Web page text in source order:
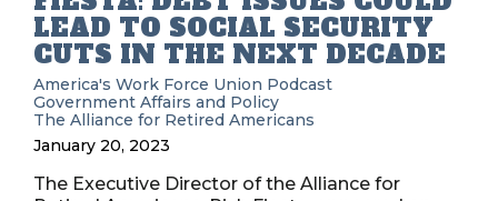
LEAD TO SOCIAL SECURITY
CUTS IN THE NEXT DECADE
America's Work Force Union Podcast
Government Affairs and Policy
The Alliance for Retired Americans
January 20, 2023
The Executive Director of the Alliance for